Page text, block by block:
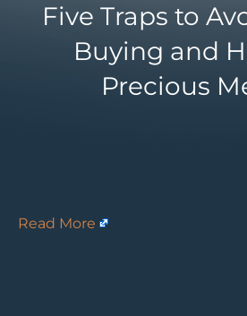
Five Traps to
Buying and
Precious
Read More